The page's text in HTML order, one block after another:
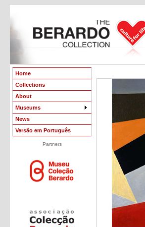
Home
Collections
About
Museums
News
Versão em Português
Partners